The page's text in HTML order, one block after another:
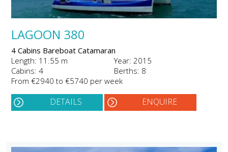
LAGOON 380
4 Cabins Bareboat Catamaran
Length: 11.55 m
Year: 2015
Cabins: 4
Berths: 8
From €2940 to €5740 per week
DETAILS ENQUIRE